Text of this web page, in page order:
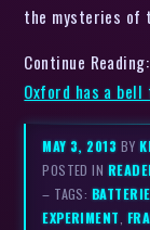
the mysteries
Continue Reading:
Oxford has a
MAY 3, 2013 BY
POSTED IN
– TAGS:
EXPERIMENT